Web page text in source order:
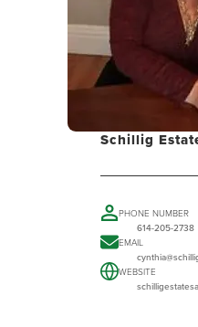
Schillig
PHONE NUMBER
614-205-2738
EMAIL
WEBSITE